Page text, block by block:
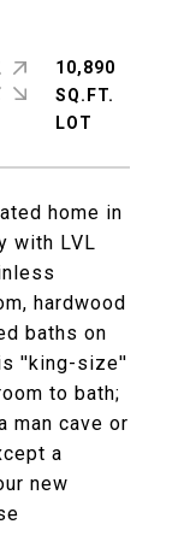
home in
with LVL
hardwood
baths on
''king-size''
to bath;
man cave or
a
new
10,890
SQ.FT.